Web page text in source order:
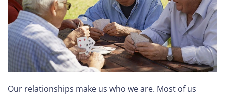
Help
Sign
In
Our relationships make us who we are. Most of us